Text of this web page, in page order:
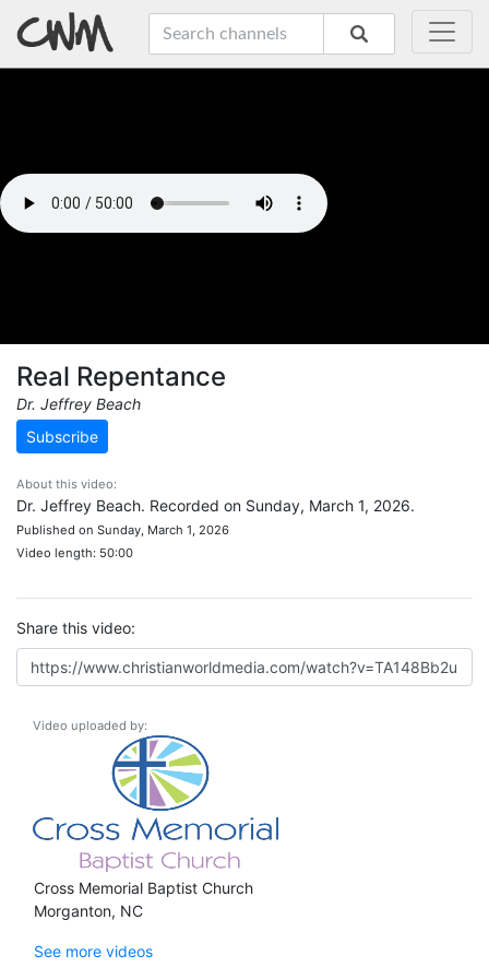
Real Repentance
Dr. Jeffrey Beach
Subscribe
About this video:
Dr. Jeffrey Beach. Recorded on Sunday, March 1, 2026.
Published on Sunday, March 1, 2026
Video length: 50:00
Share this video:
Video uploaded by:
Cross Memorial Baptist Church
Morganton, NC
See more videos